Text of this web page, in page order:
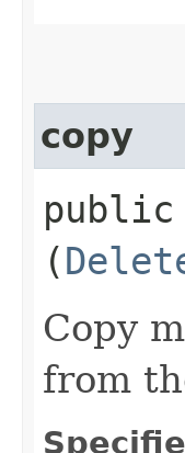
copy
public
(
Copy
from